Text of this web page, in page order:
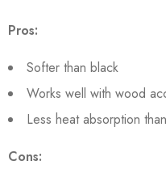
Pros:
Softer than black
Works well with wood
Less heat absorption
Cons: